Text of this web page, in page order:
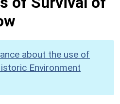
about the use of
Environment